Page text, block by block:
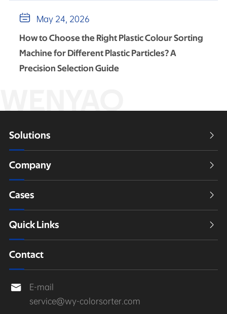
 May 24, 2026
How to Choose the Right Plastic Colour Sorting
Machine for Different Plastic Particles? A
Precision Selection Guide
Solutions 
Company 
Cases 
Quick Links 
Contact

E-mail
service@wy-colorsorter.com